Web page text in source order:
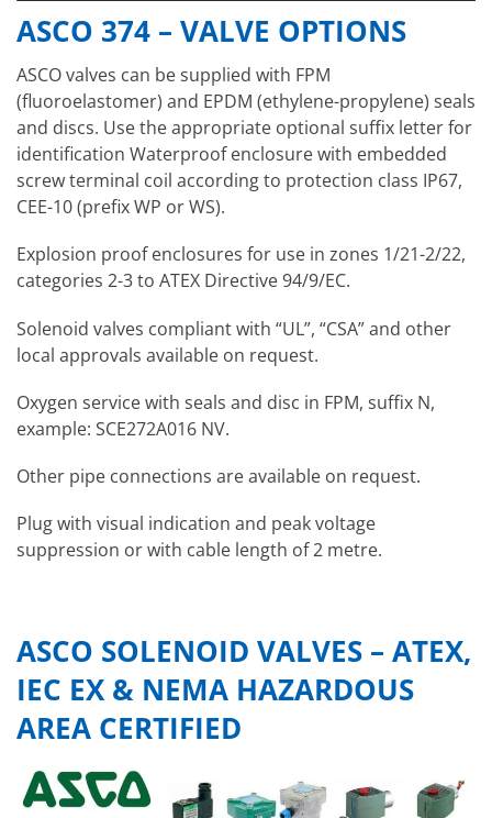
ASCO 374 – VALVE OPTIONS
ASCO valves can be supplied with FPM
(fluoroelastomer) and EPDM (ethylene-propylene) seals
and discs. Use the appropriate optional suffix letter for
identification Waterproof enclosure with embedded
screw terminal coil according to protection class IP67,
CEE-10 (prefix WP or WS).
Explosion proof enclosures for use in zones 1/21-2/22,
categories 2-3 to ATEX Directive 94/9/EC.
Solenoid valves compliant with “UL”, “CSA” and other
local approvals available on request.
Oxygen service with seals and disc in FPM, suffix N,
example: SCE272A016 NV.
Other pipe connections are available on request.
Plug with visual indication and peak voltage
suppression or with cable length of 2 metre.
ASCO SOLENOID VALVES – ATEX,
IEC EX & NEMA HAZARDOUS
AREA CERTIFIED